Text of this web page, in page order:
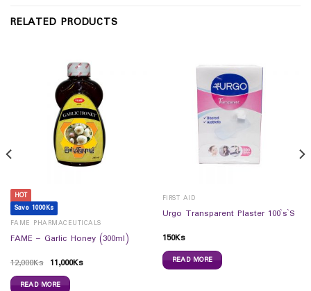
RELATED PRODUCTS
HOT
Save 1000Ks
FAME PHARMACEUTICALS
FAME – Garlic Honey (300ml)
12,000Ks 11,000Ks
READ MORE
FIRST AID
Urgo Transparent Plaster 100`s`S
150Ks
READ MORE